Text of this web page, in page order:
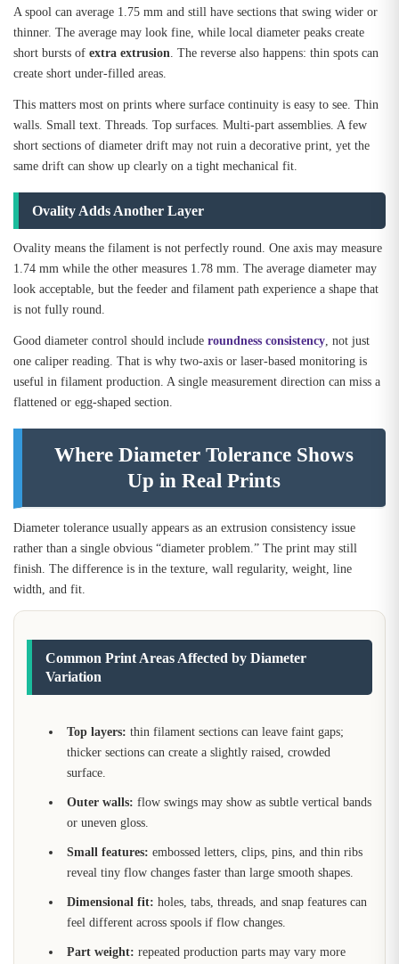
A spool can average 1.75 mm and still have sections that swing wider or
thinner. The average may look fine, while local diameter peaks create
short bursts of extra extrusion. The reverse also happens: thin spots can
create short under-filled areas.
This matters most on prints where surface continuity is easy to see. Thin
walls. Small text. Threads. Top surfaces. Multi-part assemblies. A few
short sections of diameter drift may not ruin a decorative print, yet the
same drift can show up clearly on a tight mechanical fit.
Ovality Adds Another Layer
Ovality means the filament is not perfectly round. One axis may measure
1.74 mm while the other measures 1.78 mm. The average diameter may
look acceptable, but the feeder and filament path experience a shape that
is not fully round.
Good diameter control should include roundness consistency, not just
one caliper reading. That is why two-axis or laser-based monitoring is
useful in filament production. A single measurement direction can miss a
flattened or egg-shaped section.
Where Diameter Tolerance Shows
Up in Real Prints
Diameter tolerance usually appears as an extrusion consistency issue
rather than a single obvious “diameter problem.” The print may still
finish. The difference is in the texture, wall regularity, weight, line
width, and fit.
Common Print Areas Affected by Diameter
Variation
Top layers: thin filament sections can leave faint gaps;
thicker sections can create a slightly raised, crowded
surface.
Outer walls: flow swings may show as subtle vertical bands
or uneven gloss.
Small features: embossed letters, clips, pins, and thin ribs
reveal tiny flow changes faster than large smooth shapes.
Dimensional fit: holes, tabs, threads, and snap features can
feel different across spools if flow changes.
Part weight: repeated production parts may vary more